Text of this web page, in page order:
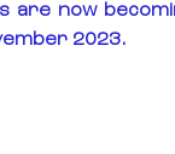
now
2023.